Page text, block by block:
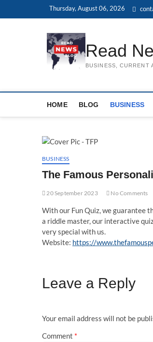
Thursday, August 06, 2026
Read
BUSINESS, CURRENT
HOME BLOG BUSINESS
BUSINESS
The Famous
20 September 2023 No Comments
With our Fun Quiz, we guarantee
a riddle master, our interactive
very special with us.
Website: https://
Leave a Reply
Your email address will not be
Comment *